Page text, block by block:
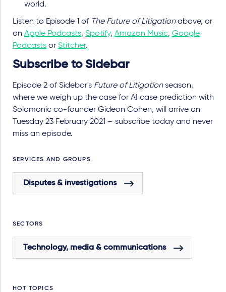
world.
Listen to Episode 1 of The Future of Litigationabove, or
on Apple Podcasts, Spotify, Amazon Music, Google
Podcasts or Stitcher.
Subscribe to Sidebar
Episode 2 of Sidebar's Future of Litigationseason,
where we weigh up the case for AI case prediction with
Solomonic co-founder Gideon Cohen, will arrive on
Tuesday 23 February 2021 – subscribe today and never
miss an episode.
SERVICES AND GROUPS
Disputes & investigations
SECTORS
Technology, media & communications
HOT TOPICS